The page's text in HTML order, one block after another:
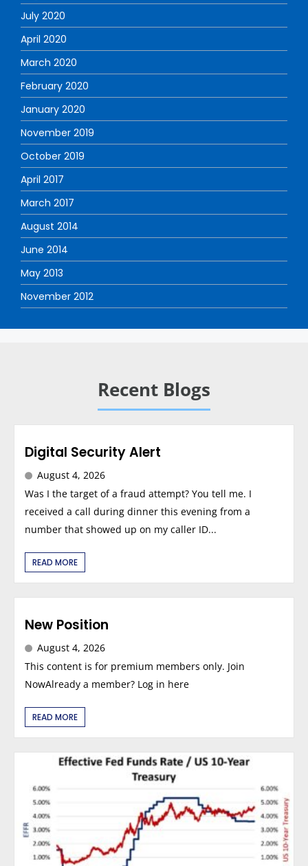
July 2020
April 2020
March 2020
February 2020
January 2020
November 2019
October 2019
April 2017
March 2017
August 2014
June 2014
May 2013
November 2012
Recent Blogs
Digital Security Alert
August 4, 2026
Was I the target of a fraud attempt? You tell me. I
received a call during dinner this evening from a
number that showed up on my caller ID...
READ MORE
New Position
August 4, 2026
This content is for premium members only. Join
NowAlready a member? Log in here
READ MORE